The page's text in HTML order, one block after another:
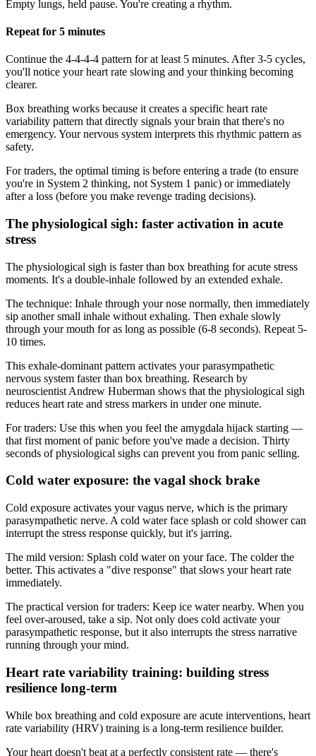
Empty lungs, held pause. You're creating a rhythm.
Repeat for 5 minutes
Continue the 4-4-4-4 pattern for at least 5 minutes. After 3-5 cycles,
you'll notice your heart rate slowing and your thinking becoming
clearer.
Box breathing works because it creates a specific heart rate
variability pattern that directly signals your brain that there's no
emergency. Your nervous system interprets this rhythmic pattern as
safety.
For traders, the optimal timing is before entering a trade (to ensure
you're in System 2 thinking, not System 1 panic) or immediately
after a loss (before you make revenge trading decisions).
The physiological sigh: faster activation in acute
stress
The physiological sigh is faster than box breathing for acute stress
moments. It's a double-inhale followed by an extended exhale.
The technique: Inhale through your nose normally, then immediately
sip another small inhale without exhaling. Then exhale slowly
through your mouth for as long as possible (6-8 seconds). Repeat 5-
10 times.
This exhale-dominant pattern activates your parasympathetic
nervous system faster than box breathing. Research by
neuroscientist Andrew Huberman shows that the physiological sigh
reduces heart rate and stress markers in under one minute.
For traders: Use this when you feel the amygdala hijack starting —
that first moment of panic before you've made a decision. Thirty
seconds of physiological sighs can prevent you from panic selling.
Cold water exposure: the vagal shock brake
Cold exposure activates your vagus nerve, which is the primary
parasympathetic nerve. A cold water face splash or cold shower can
interrupt the stress response quickly, but it's jarring.
The mild version: Splash cold water on your face. The colder the
better. This activates a "dive response" that slows your heart rate
immediately.
The practical version for traders: Keep ice water nearby. When you
feel over-aroused, take a sip. Not only does cold activate your
parasympathetic response, but it also interrupts the stress narrative
running through your mind.
Heart rate variability training: building stress
resilience long-term
While box breathing and cold exposure are acute interventions, heart
rate variability (HRV) training is a long-term resilience builder.
Your heart doesn't beat at a perfectly consistent rate — there's